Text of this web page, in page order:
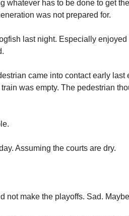
whatever has to be done to get
was not prepared for.
last night. Especially
came into contact early
was empty. The pedestrian
Assuming the courts are dry.
not make the playoffs. Sad.